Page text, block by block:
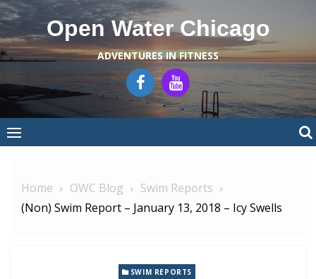
Skip
to
content
Open Water Chicago
ADVENTURES IN FITNESS
Home OWC Blog
Swim Reports
(Non) Swim Report – January 13, 2018 – Icy Swells
SWIM REPORTS